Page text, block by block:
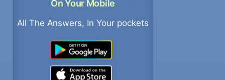
On Your Mobile
All The Answers, In Your pockets